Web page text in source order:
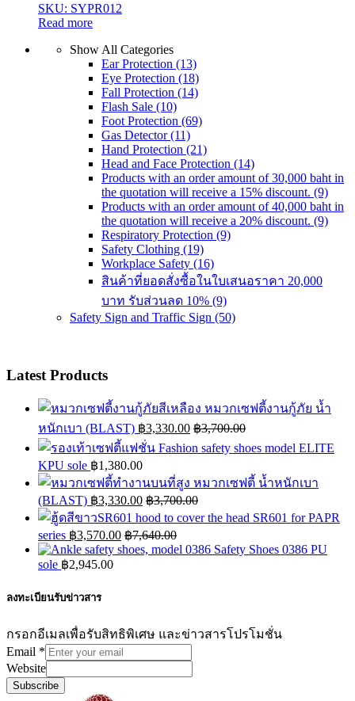
SKU: SYPR012
Read more
Show All Categories
Ear Protection (13)
Eye Protection (18)
Fall Protection (14)
Flash Sale (10)
Foot Protection (69)
Gas Detector(11)
Hand Protection (21)
Head and Face Protection (14)
Products with an order amount of 30,000 baht in
the quotation will receive a 15% discount. (9)
Products with an order amount of 40,000 baht in
the quotation will receive a 20% discount. (9)
Respiratory Protection (9)
Safety Clothing (19)
Workplace Safety (16)
สินค้าที่ยอดสั่งซื้อในใบเสนอราคา 20,000
บาท รับส่วนลด 10% (9)
Safety Sign and Traffic Sign (50)
Latest Products
หมวกเซฟตี้งานกู้ภัย น้ำ
หนักเบา (BLAST) ฿3,330.00 ฿3,700.00
Fashion safety shoes model ELITE
KPU sole ฿1,380.00
หมวกเซฟตี้ น้ำหนักเบา
(BLAST) ฿3,330.00 ฿3,700.00
hood to cover the head SR601 for PAPR
series ฿3,570.00 ฿7,640.00
Safety Shoes 0386 PU
sole ฿2,945.00
ลงทะเบียนรับข่าวสาร
กรอกอีเมลเพื่อรับสิทธิพิเศษ และข่าวสารโปรโมชั่น
Email *
Website
Subscribe